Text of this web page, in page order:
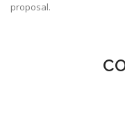
proposal.